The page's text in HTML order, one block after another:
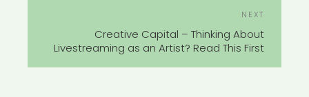
Post
NEXT
Creative Capital – Thinking About
Livestreaming as an Artist? Read This First